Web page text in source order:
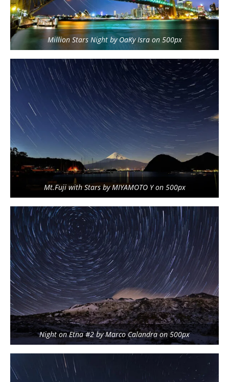
Million Stars Night by OaKy Isra on 500px
Mt.Fuji with Stars by MIYAMOTO Y on 500px
Night on Etna #2 by Marco Calandra on 500px